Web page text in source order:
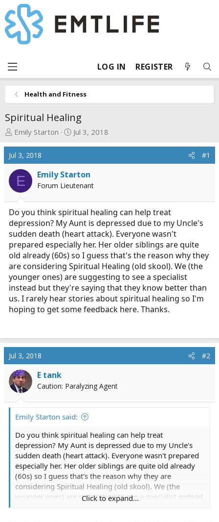
LOG IN REGISTER
Health and Fitness
Spiritual Healing
T
r
e
a
s
t
a
r
t
e
r
Emily Starton
S
r
t
d
t
e
Jul 3, 2018
Jul 3, 2018 #1
E Emily Starton
Forum Lieutenant
Do you think spiritual healing can help treat
depression? My Aunt is depressed due to my Uncle's
sudden death (heart attack). Everyone wasn't
prepared especially her. Her older siblings are quite
old already (60s) so I guess that's the reason why they
are considering Spiritual Healing (old skool). We (the
younger ones) are suggesting to see a specialist
instead but they're saying that they know better than
us. I rarely hear stories about spiritual healing so I'm
hoping to get some feedback here. Thanks.
Jul 3, 2018 #2
E tank
Caution: Paralyzing Agent
Emily Starton said:
Do you think spiritual healing can help treat
depression? My Aunt is depressed due to my Uncle's
sudden death (heart attack). Everyone wasn't prepared
especially her. Her older siblings are quite old already
(60s) so I guess that's the reason why they are
considering Spiritual Healing (old skool). We (the
younger ones) are suggesting to see a specialist instead
Click to expand...